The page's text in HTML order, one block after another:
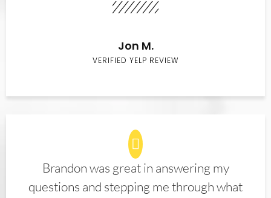
Jon M.
VERIFIED YELP REVIEW
Brandon was great in answering my
questions and stepping me through what